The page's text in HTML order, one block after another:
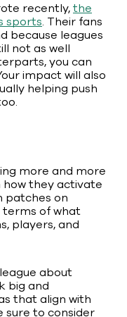
recently,the
sports. Their fans
because leagues
not as well
you can
impact will also
helping push
more and more
they activate
patches on
terms of what
players, and
about
big and
that align with
sure to consider